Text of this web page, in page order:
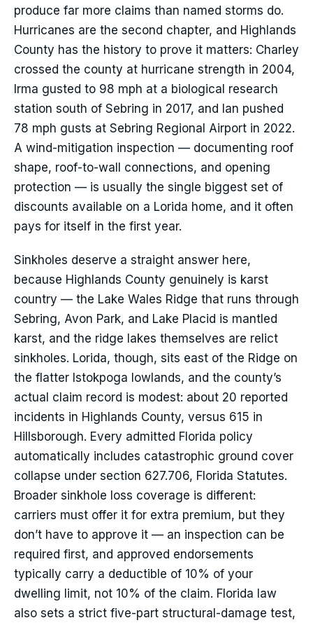
produce far more claims than named storms do.
Hurricanes are the second chapter, and Highlands
County has the history to prove it matters: Charley
crossed the county at hurricane strength in 2004,
Irma gusted to 98 mph at a biological research
station south of Sebring in 2017, and Ian pushed
78 mph gusts at Sebring Regional Airport in 2022.
A wind-mitigation inspection — documenting roof
shape, roof-to-wall connections, and opening
protection — is usually the single biggest set of
discounts available on a Lorida home, and it often
pays for itself in the first year.
Sinkholes deserve a straight answer here,
because Highlands County genuinely is karst
country — the Lake Wales Ridge that runs through
Sebring, Avon Park, and Lake Placid is mantled
karst, and the ridge lakes themselves are relict
sinkholes. Lorida, though, sits east of the Ridge on
the flatter Istokpoga lowlands, and the county’s
actual claim record is modest: about 20 reported
incidents in Highlands County, versus 615 in
Hillsborough. Every admitted Florida policy
automatically includes catastrophic ground cover
collapse under section 627.706, Florida Statutes.
Broader sinkhole loss coverage is different:
carriers must offer it for extra premium, but they
don’t have to approve it — an inspection can be
required first, and approved endorsements
typically carry a deductible of 10% of your
dwelling limit, not 10% of the claim. Florida law
also sets a strict five-part structural-damage test,